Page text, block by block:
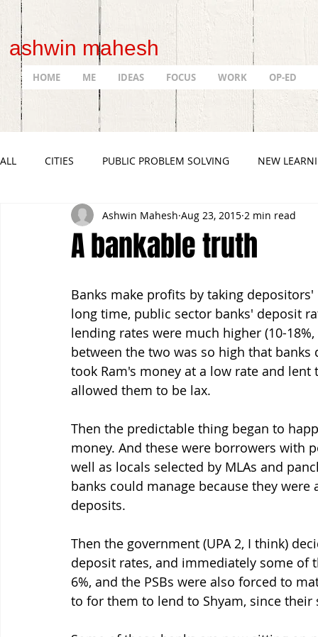
ashwin mahesh
ALL CITIES PUBLIC PROBLEM SOLVING NEW
A bankable truth
Ashwin Mahesh Aug 23, 2015 2 min read
Banks make profits by taking
long time, public sector banks' deposit
lending rates were much higher (10-
between the two was so high that
took Ram's money at a low rate and
allowed them to be lax.
Then the predictable thing began to
money. And these were borrowers with
well as locals selected by MLAs and
banks could manage because they
deposits.
Then the government (UPA 2, I think)
deposit rates, and immediately some of
6%, and the PSBs were also forced to
to for them to lend to Shyam, since
HOME ME IDEAS FOCUS WORK OP-ED